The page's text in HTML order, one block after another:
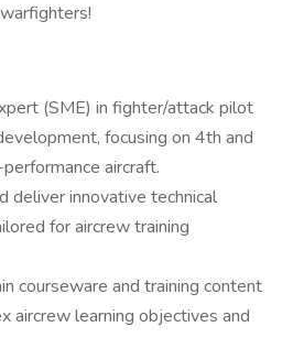
(SME) in fighter/attack pilot
focusing on 4th and
aircraft.
deliver innovative technical
for aircrew training
courseware and training content
aircrew learning objectives and